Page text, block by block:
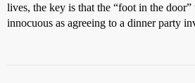
lives, the key is that the “foot in the door”
innocuous as agreeing to a dinner party